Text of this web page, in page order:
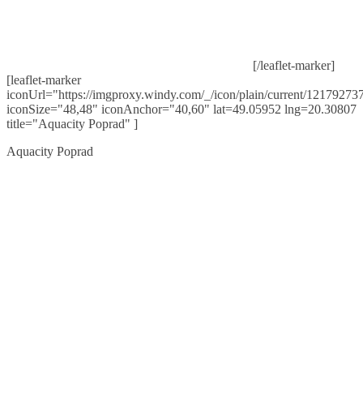
[/leaflet-marker]
[leaflet-marker
iconUrl="https://imgproxy.windy.com/_/icon/plain/current/
iconSize="48,48" iconAnchor="40,60" lat=49.05952 lng=20.30807
title="Aquacity Poprad" ]
Aquacity Poprad